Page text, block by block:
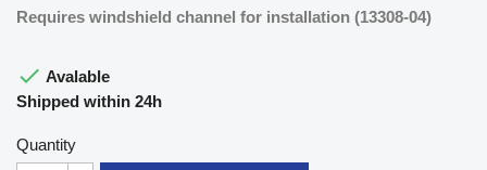
Requires windshield channel for installation (13308-04)
 Avalable
Shipped within 24h
Quantity